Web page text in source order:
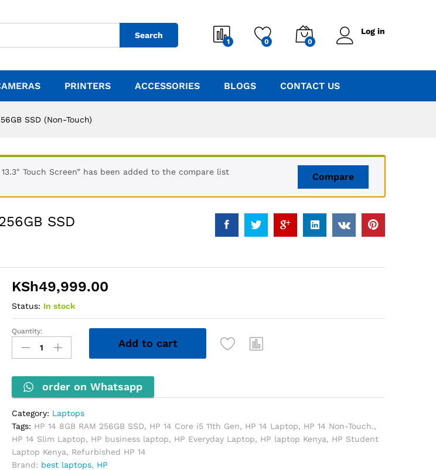
Search
1 0 0
Log in
PRINTERS ACCESSORIES BLOGS CONTACT US
SSD (Non-Touch)
Compare
13.3" Touch Screen” has been added to the compare list
SSD
KSh49,999.00
Status: In stock
HP
Laptop
Core
i5
11th
Gen,
8GB
RAM,
256GB
Quantity:
Add to cart
order on Whatsapp
Category: Laptops
Tags: HP 14 8GB RAM 256GB SSD, HP 14 Core i5 11th Gen, HP 14 Laptop, HP 14 Non-Touch.,
HP 14 Slim Laptop, HP business laptop, HP Everyday Laptop, HP laptop Kenya, HP Student
Laptop Kenya, Refurbished HP 14
Brand: best laptops, HP